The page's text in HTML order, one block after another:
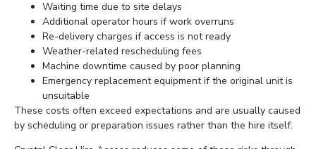
Waiting time due to site delays
Additional operator hours if work overruns
Re-delivery charges if access is not ready
Weather-related rescheduling fees
Machine downtime caused by poor planning
Emergency replacement equipment if the original unit is
unsuitable
These costs often exceed expectations and are usually caused
by scheduling or preparation issues rather than the hire itself.